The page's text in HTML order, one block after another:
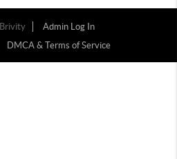
Brivity
Admin Log In
DMCA & Terms of Service